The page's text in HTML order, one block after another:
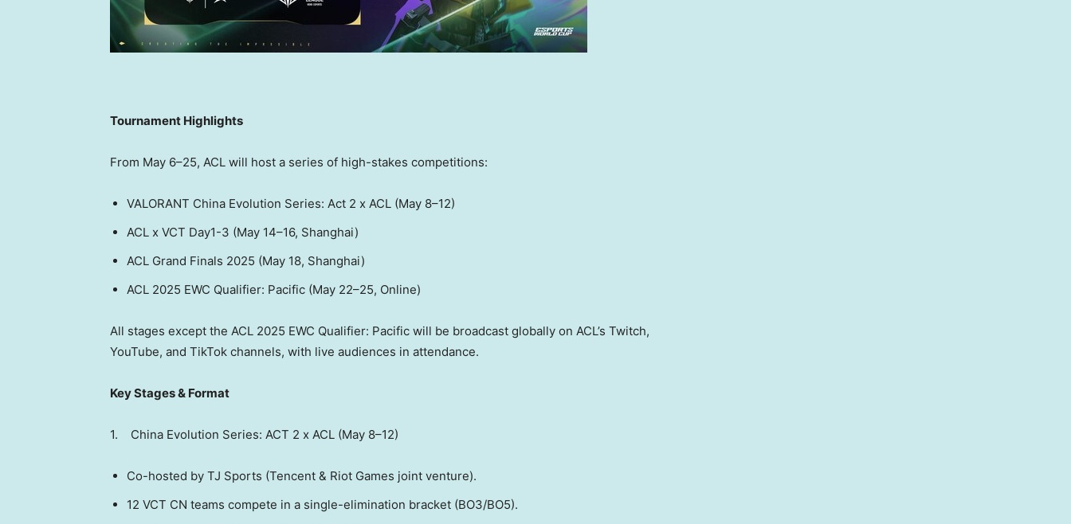
Tournament Highlights
From May 6–25, ACL will host a series of high-stakes competitions:
VALORANT China Evolution Series: Act 2 x ACL (May 8–12)
ACL x VCT Day1-3 (May 14–16, Shanghai)
ACL Grand Finals 2025 (May 18, Shanghai)
ACL 2025 EWC Qualifier: Pacific (May 22–25, Online)
All stages except the ACL 2025 EWC Qualifier: Pacific will be broadcast globally on ACL’s Twitch,
YouTube, and TikTok channels, with live audiences in attendance.
Key Stages & Format
1. China Evolution Series: ACT 2 x ACL (May 8–12)
Co-hosted by TJ Sports (Tencent & Riot Games joint venture).
12 VCT CN teams compete in a single-elimination bracket (BO3/BO5).